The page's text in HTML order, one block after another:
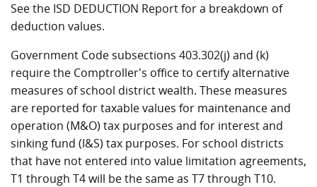
See the ISD DEDUCTION Report for a breakdown of
deduction values.
Government Code subsections 403.302(j) and (k)
require the Comptroller's office to certify alternative
measures of school district wealth. These measures
are reported for taxable values for maintenance and
operation (M&O) tax purposes and for interest and
sinking fund (I&S) tax purposes. For school districts
that have not entered into value limitation agreements,
T1 through T4 will be the same as T7 through T10.